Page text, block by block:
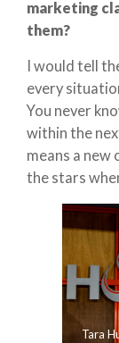
marketing
them?
I would tell
every
You never
within the
means a new
the stars
Tara